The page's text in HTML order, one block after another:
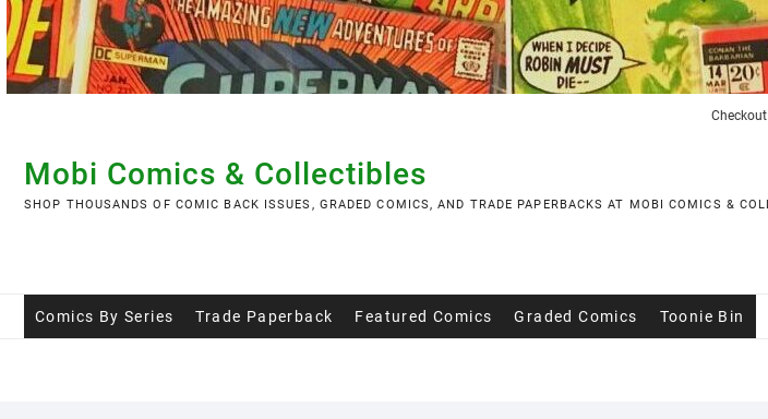
Skip
to
content
Checkout
Mobi Comics & Collectibles
SHOP THOUSANDS OF COMIC BACK ISSUES, GRADED COMICS, AND TRADE PAPERBACKS AT MOBI COMICS &
Comics By Series Trade Paperback Featured Comics Graded Comics Toonie Bin